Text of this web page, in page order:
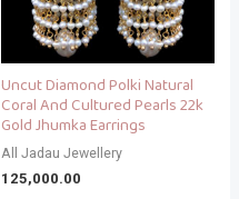
Uncut Diamond Polki Natural
Coral And Cultured Pearls 22k
Gold Jhumka Earrings
All Jadau Jewellery
125,000.00